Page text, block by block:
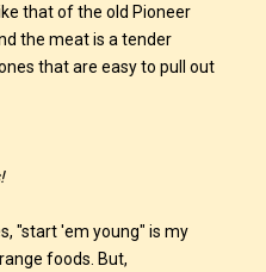
that of the old Pioneer
the meat is a tender
that are easy to pull out
"start 'em young" is my
foods. But,